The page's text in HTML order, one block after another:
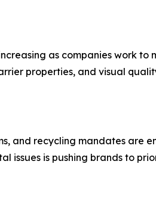
as companies work
properties, and visual
and recycling mandates are
issues is pushing brands to